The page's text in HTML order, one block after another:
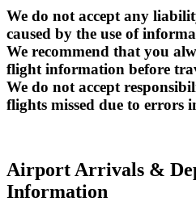
We do not accept any
caused by the use of
We recommend that you
flight information before
We do not accept
flights missed due to errors
Airport Arrivals &
Information